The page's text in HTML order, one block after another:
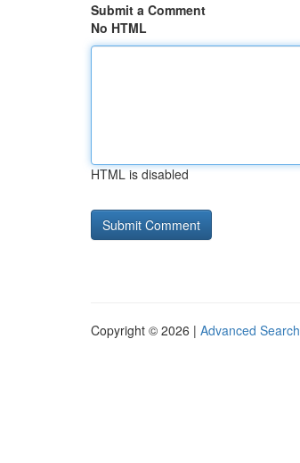
Submit a Comment
No HTML
HTML is disabled
Copyright © 2026 | Advanced Search